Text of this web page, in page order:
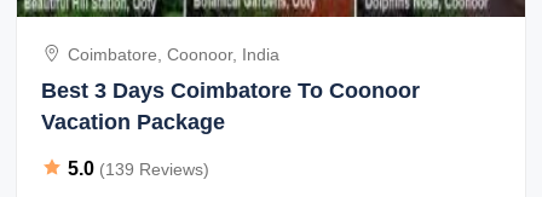
Coimbatore, Coonoor, India
Best 3 Days Coimbatore To Coonoor
Vacation Package
5.0 (139 Reviews)